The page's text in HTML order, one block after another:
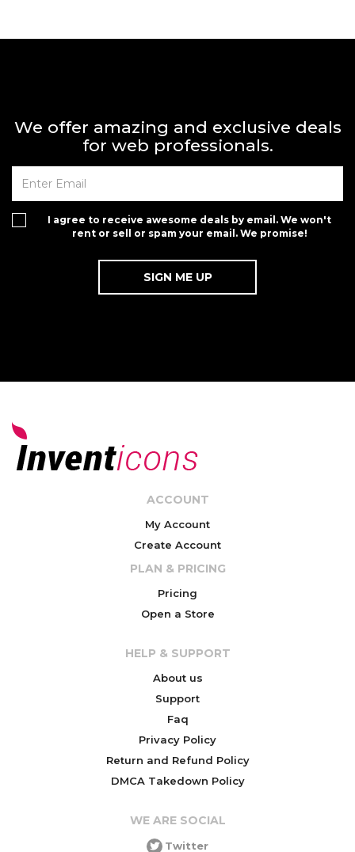
We offer amazing and exclusive deals
for web professionals.
I agree to receive awesome deals by email. We won't
rent or sell or spam your email. We promise!
ACCOUNT
My Account
Create Account
PLAN & PRICING
Pricing
Open a Store
HELP & SUPPORT
About us
Support
Faq
Privacy Policy
Return and Refund Policy
DMCA Takedown Policy
WE ARE SOCIAL
Twitter